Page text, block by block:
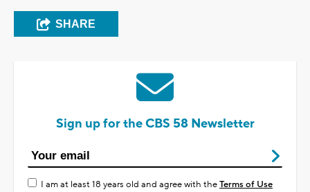
SHARE
Sign up for the CBS 58 Newsletter
I am at least 18 years old and agree with theTerms of Use